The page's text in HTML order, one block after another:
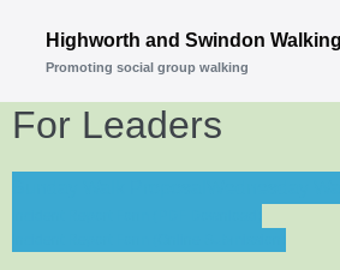
Highworth and Swindon
Promoting social group walking
For Leaders